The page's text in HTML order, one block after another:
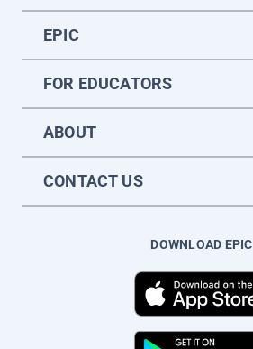
EPIC
FOR EDUCATORS
ABOUT
CONTACT US
DOWNLOAD EPIC